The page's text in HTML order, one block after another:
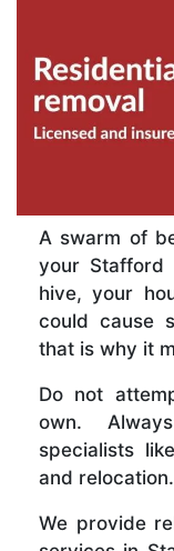
A swarm of
your Stafford
hive, your
could cause
that is why it
Do not
own.
specialists
and relocation.
We provide